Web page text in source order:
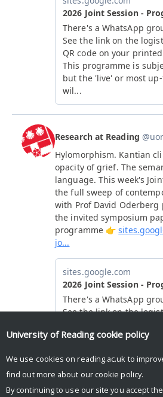
University of Reading cookie policy
We use cookies on reading.ac.uk to
find out more about our cookie policy.
By continuing to use our site you accept